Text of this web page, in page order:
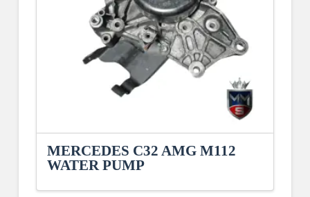
MERCEDES C32 AMG M112
WATER PUMP